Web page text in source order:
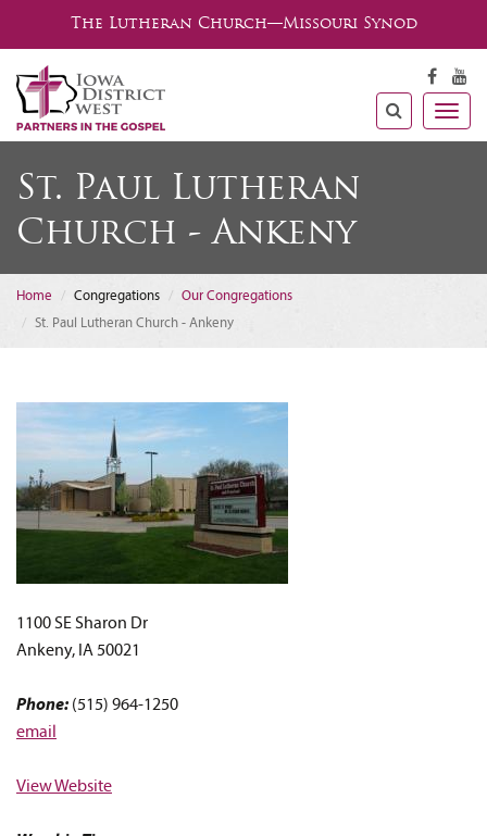
The Lutheran Church—Missouri Synod
St. Paul Lutheran
Church - Ankeny
Home Congregations
Our Congregations
St. Paul Lutheran Church - Ankeny
1100 SE Sharon Dr
Ankeny, IA 50021
Phone: (515) 964-1250
email
View Website